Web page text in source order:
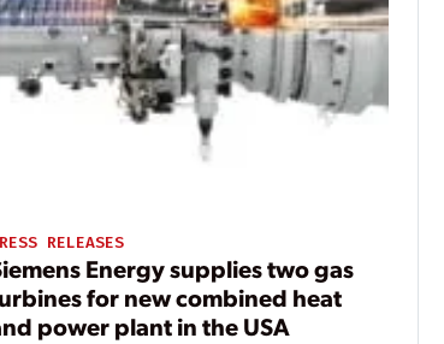
RELEASES
Energy supplies two gas
for new combined heat
power plant in the USA